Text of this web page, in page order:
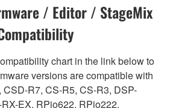
/ Editor / StageMix
chart in the link below to
versions are compatible with
R7, CS-R5, CS-R3, DSP-
EX, RPio622, RPio222,